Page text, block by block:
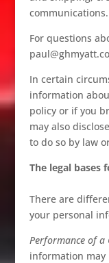
communications.
For questions
In certain
information
policy or if you
may also
to do so by law
The legal bases
There are
your personal
Performance of a
information may